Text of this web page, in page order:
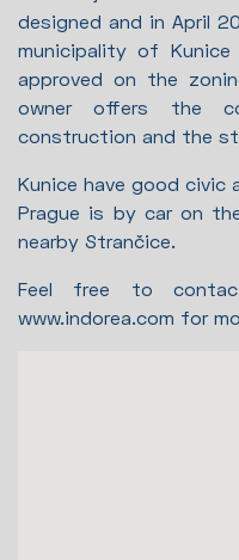
designed and in April
municipality of
approved on the
owner offers the
construction and the
Kunice have good
Prague is by car on
nearby Strančice.
Feel free to
www.indorea.com for